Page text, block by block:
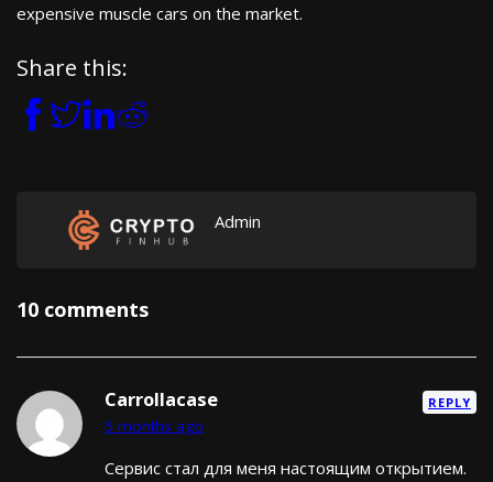
expensive muscle cars on the market.
Share this:
Admin
10 comments
Carrollacase
5 months ago
REPLY
Сервис стал для меня настоящим открытием.